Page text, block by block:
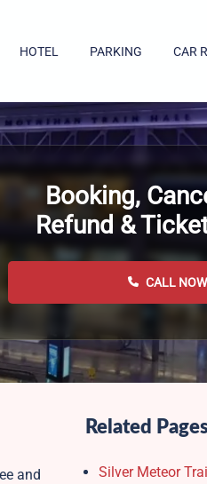
HOTEL PARKING CAR
Booking,
Refund &
CALL NOW
and
Related
Silver Meteor